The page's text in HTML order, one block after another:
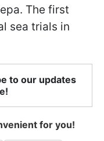
The first
sea trials in
to our updates
for you!